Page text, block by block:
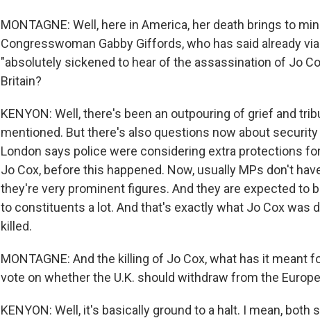
MONTAGNE: Well, here in America, her death brings to
Congresswoman Gabby Giffords, who has said already
"absolutely sickened to hear of the assassination of Jo
Britain?
KENYON: Well, there's been an outpouring of grief and
mentioned. But there's also questions now about
London says police were considering extra protections
Jo Cox, before this happened. Now, usually MPs don't
they're very prominent figures. And they are expected to
to constituents a lot. And that's exactly what Jo Cox was
killed.
MONTAGNE: And the killing of Jo Cox, what has it meant
vote on whether the U.K. should withdraw from the
KENYON: Well, it's basically ground to a halt. I mean, both